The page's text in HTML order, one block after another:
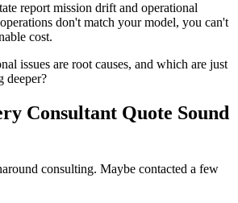
report mission drift and operational
don't match your model, you can't
cost.
issues are root causes, and which are just
deeper?
Consultant Quote Sound
consulting. Maybe contacted a few